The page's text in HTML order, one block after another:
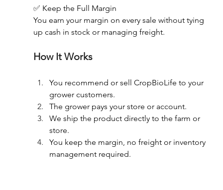
✅ Keep the Full Margin
You earn your margin on every sale without tying
up cash in stock or managing freight.
How It Works
You recommend or sell CropBioLife to your
grower customers.
The grower pays your store or account.
We ship the product directly to the farm or
store.
You keep the margin, no freight or inventory
management required.